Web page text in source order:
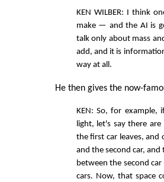
KEN WILBER: I think
make — and the AI is
talk only about mass
add, and it is
way at all.
He then gives the now-
KEN: So, for
light, let's say there
the first car leaves, and
and the second car, and
between the second
cars. Now, that space